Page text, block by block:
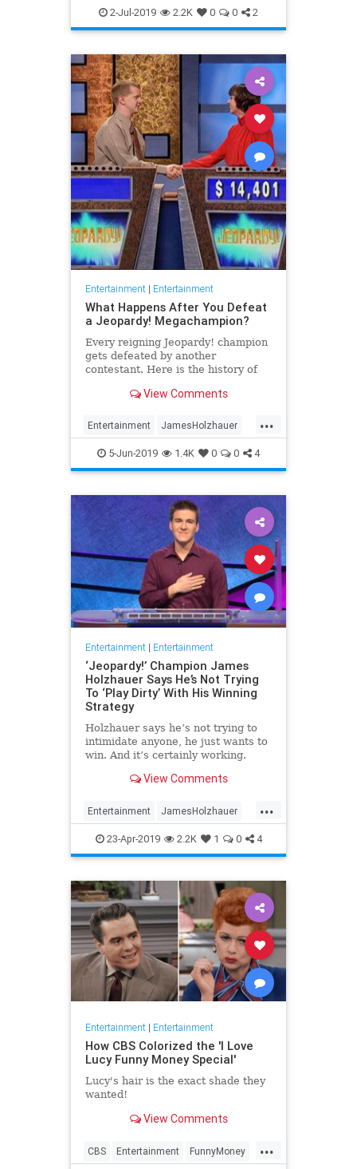
WhatToWatch
2-Jul-2019 2.2K 0 0 2
Entertainment| Entertainment
What Happens After You Defeat
a Jeopardy! Megachampion?
Every reigning Jeopardy! champion
gets defeated by another
contestant. Here is the history of
after they beat a big Jeopardy!
View Comments
...
Entertainment JamesHolzhauer
Jeopardy Television
5-Jun-2019 1.4K 0 0 4
Entertainment| Entertainment
‘Jeopardy!’ Champion James
Holzhauer Says He’s Not Trying
To ‘Play Dirty’ With His Winning
Strategy
Holzhauer says he’s not trying to
intimidate anyone, he just wants to
win. And it’s certainly working.
View Comments
...
Entertainment JamesHolzhauer
Jeopardy
23-Apr-2019 2.2K 1 0 4
Entertainment| Entertainment
How CBS Colorized the 'I Love
Lucy Funny Money Special'
Lucy's hair is the exact shade they
wanted!
View Comments
...
CBS Entertainment FunnyMoney